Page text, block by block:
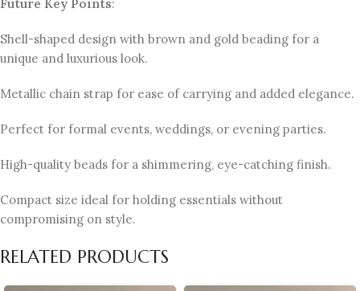
Future Key Points:
Shell-shaped design with brown and gold beading for a
unique and luxurious look.
Metallic chain strap for ease of carrying and added elegance.
Perfect for formal events, weddings, or evening parties.
High-quality beads for a shimmering, eye-catching finish.
Compact size ideal for holding essentials without
compromising on style.
RELATED PRODUCTS